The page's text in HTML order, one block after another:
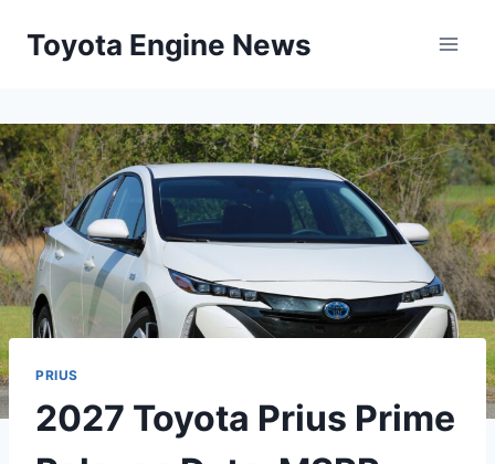
Toyota Engine News
PRIUS
2027 Toyota Prius Prime